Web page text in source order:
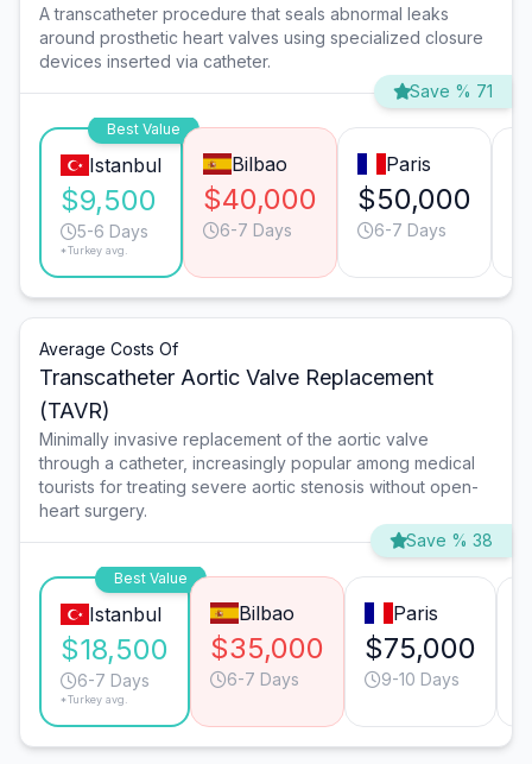
A transcatheter procedure that seals abnormal leaks
around prosthetic heart valves using specialized closure
devices inserted via catheter.
Save % 71
Best Value
Istanbul
$9,500
5-6 Days
*Turkey avg.
Bilbao
$40,000
6-7 Days
Paris
$50,000
6-7 Days
Average Costs Of
Transcatheter Aortic Valve Replacement
(TAVR)
Minimally invasive replacement of the aortic valve
through a catheter, increasingly popular among medical
tourists for treating severe aortic stenosis without open-
heart surgery.
Save % 38
Best Value
Istanbul
$18,500
6-7 Days
*Turkey avg.
Bilbao
$35,000
6-7 Days
Paris
$75,000
9-10 Days